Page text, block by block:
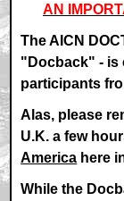
AN
The AICN
"Docback" - is
participants
Alas, please
U.K. a few
America here
While the